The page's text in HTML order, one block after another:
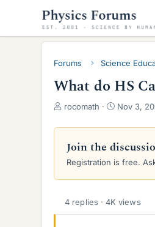
Forums Science
What do HS
T
r
a
d
a
rocomath
S
a
t
d
Nov 3,
Join the
Registration is free.
4 replies · 4K views